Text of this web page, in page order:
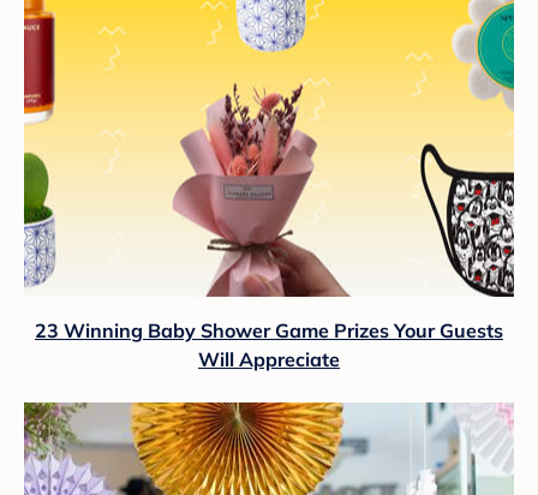
23 Winning Baby Shower Game Prizes Your Guests
Will Appreciate